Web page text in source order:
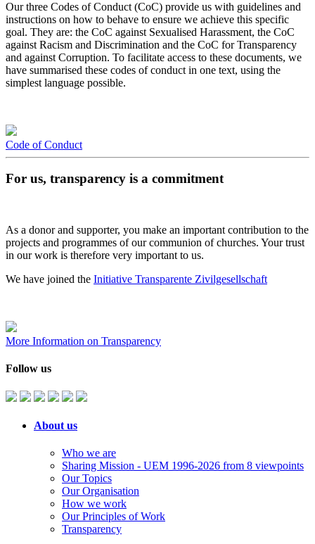
Our three Codes of Conduct (CoC) provide us with guidelines and
instructions on how to behave to ensure we achieve this specific
goal. They are: the CoC against Sexualised Harassment, the CoC
against Racism and Discrimination and the CoC for Transparency
and against Corruption. To facilitate access to these documents, we
have summarised these codes of conduct in one text, using the
simplest language possible.
Code of Conduct
For us, transparency is a commitment
As a donor and supporter, you make an important contribution to the
projects and programmes of our communion of churches. Your trust
in our work is therefore very important to us.
We have joined the Initiative Transparente Zivilgesellschaft
More Information on Transparency
Follow us
About us
Who we are
Sharing Mission - UEM 1996-2026 from 8 viewpoints
Our Topics
Our Organisation
How we work
Our Principles of Work
Transparency